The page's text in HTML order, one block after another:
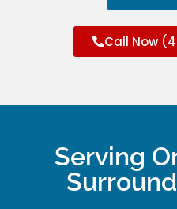
Call Now
Serving